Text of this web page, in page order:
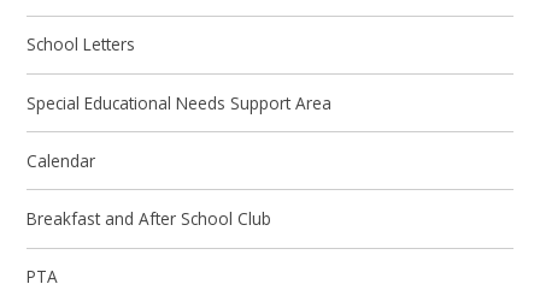
School Letters
Special Educational Needs Support Area
Calendar
Breakfast and After School Club
PTA